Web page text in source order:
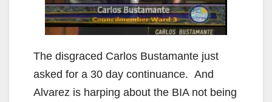
The disgraced Carlos Bustamante just
asked for a 30 day continuance. And
Alvarez is harping about the BIA not being